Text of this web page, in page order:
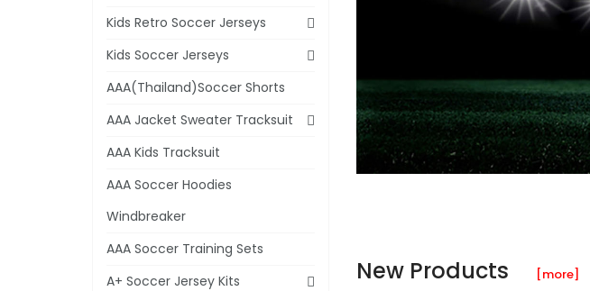
New Products [more]
Kids Retro Soccer Jerseys
Kids Soccer Jerseys
AAA(Thailand)Soccer Shorts
AAA Jacket Sweater Tracksuit
AAA Kids Tracksuit
AAA Soccer Hoodies
Windbreaker
AAA Soccer Training Sets
A+ Soccer Jersey Kits